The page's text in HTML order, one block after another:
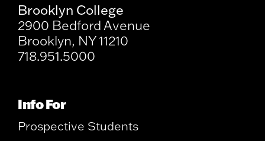
Brooklyn College
2900 Bedford Avenue
Brooklyn, NY 11210
718.951.5000
Info For
Prospective Students